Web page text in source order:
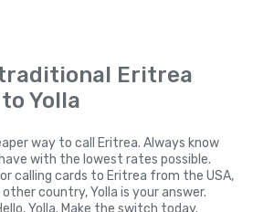
Eritrea
Yolla
way to call Eritrea. Always know
with the lowest rates possible.
calling cards to Eritrea from the USA,
country, Yolla is your answer.